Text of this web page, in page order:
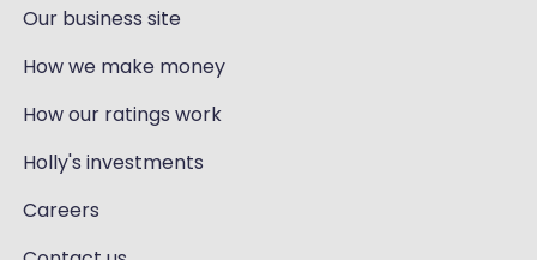
Our business site
How we make money
How our ratings work
Holly's investments
Careers